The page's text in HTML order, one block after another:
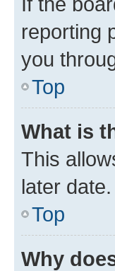
reporting
you
Top
What is
This
later
Top
Why